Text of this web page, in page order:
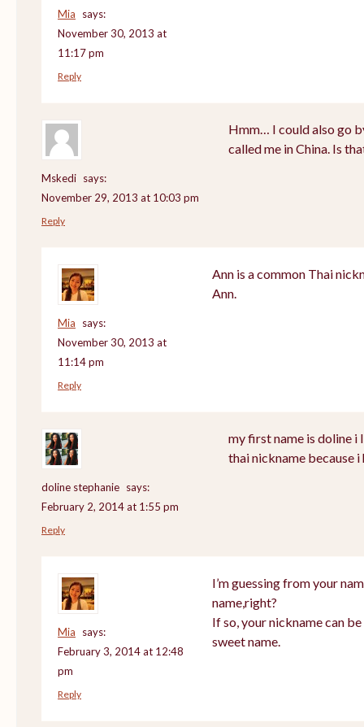
Mia
says:
November 30, 2013 at
11:17 pm
Reply
Mskedi says:
November 29, 2013 at 10:03 pm
Hmm… I could also go
called me in China. Is
Reply
Mia
says:
November 30, 2013 at
11:14 pm
Ann is a common Thai
Ann.
Reply
doline stephanie says:
February 2, 2014 at 1:55 pm
my first name is doline i
thai nickname because
Reply
Mia
says:
February 3, 2014 at 12:48
pm
I’m guessing from your
name,right?
If so, your nickname can
sweet name.
Reply